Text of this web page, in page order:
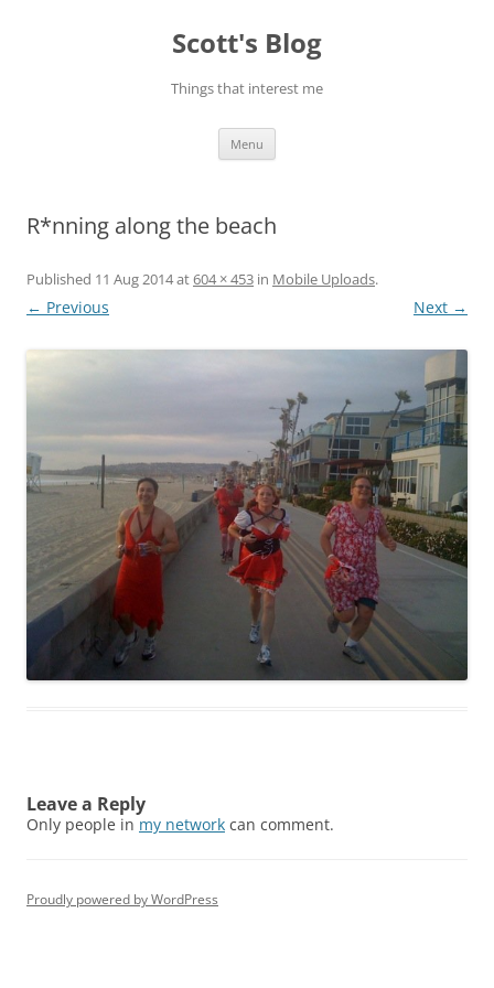
Scott's Blog
Things that interest me
Menu
R*nning along the beach
Published 11 Aug 2014at604 × 453 in Mobile Uploads.
← Previous Next →
Leave a Reply
Only people in my network can comment.
Proudly powered by WordPress